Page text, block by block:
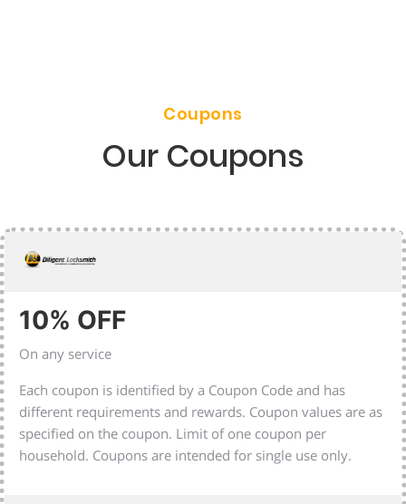
Coupons
Our Coupons
10% OFF
On any service
Each coupon is identified by a Coupon Code and has
different requirements and rewards. Coupon values are as
specified on the coupon. Limit of one coupon per
household. Coupons are intended for single use only.